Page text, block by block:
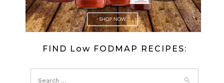
FIND Low FODMAP RECIPES: